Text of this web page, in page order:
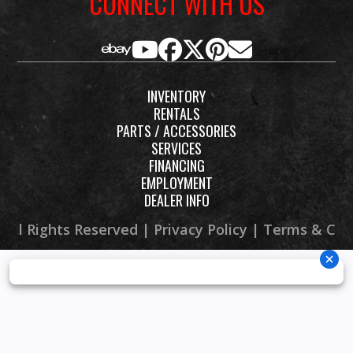
wheels
with
rims
INVENTORY
RENTALS
PARTS / ACCESSORIES
SERVICES
FINANCING
EMPLOYMENT
DEALER INFO
Rights Reserved | Privacy Policy | Terms &